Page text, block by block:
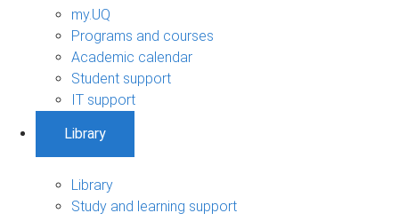
my.UQ
Programs and courses
Academic calendar
Student support
IT support
Library
Library
Study and learning support